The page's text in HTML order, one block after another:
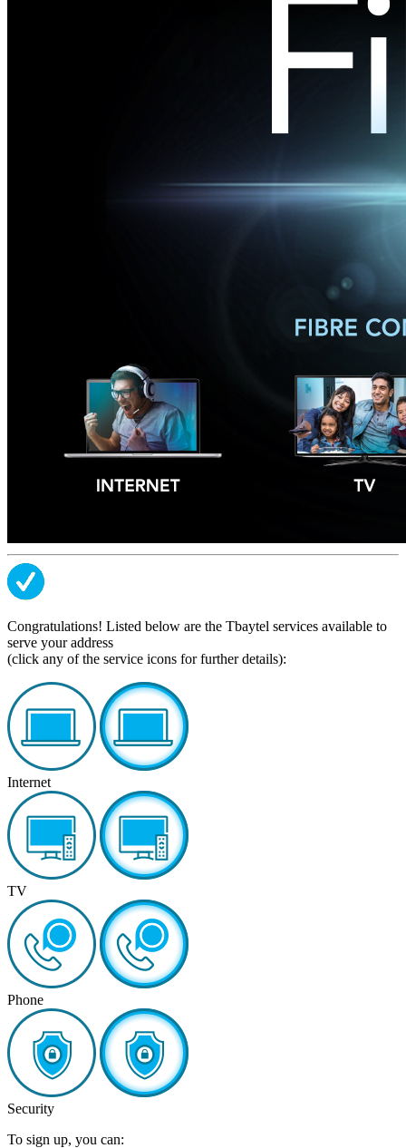
Congratulations! Listed below are the Tbaytel services available to
serve your address
(click any of the service icons for further details):
Internet
TV
Phone
Security
To sign up, you can: